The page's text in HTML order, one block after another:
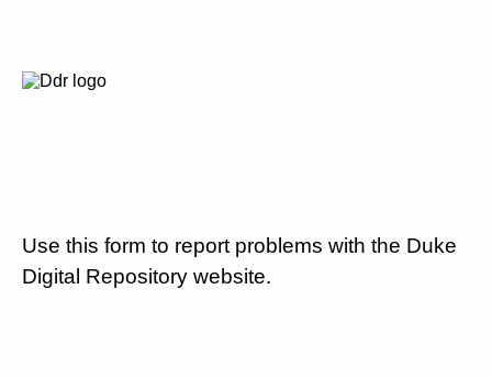
Use this form to report problems with the Duke
Digital Repository website.